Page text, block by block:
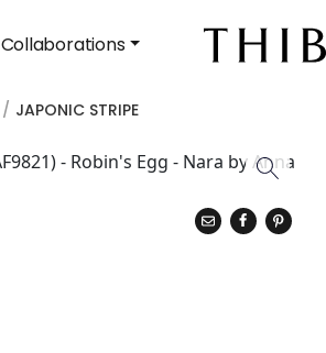
Collaborations
JAPONIC STRIPE